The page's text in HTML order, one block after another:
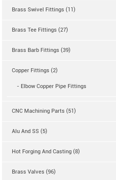
Brass Swivel Fittings (11)
Brass Tee Fittings (27)
Brass Barb Fittings (39)
Copper Fittings (2)
- Elbow Copper Pipe Fittings
CNC Machining Parts (51)
Alu And SS (5)
Hot Forging And Casting (8)
Brass Valves (96)